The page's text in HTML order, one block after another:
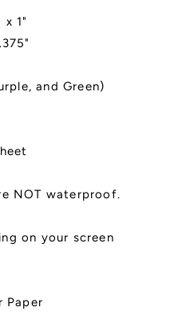
x 1"
and Green)
NOT waterproof.
on your screen
Paper